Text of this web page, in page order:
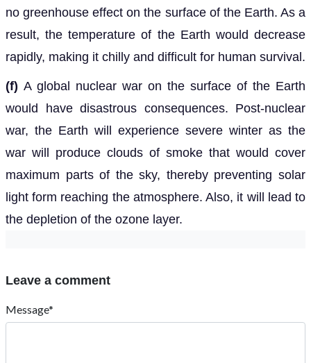
no greenhouse effect on the surface of the Earth. As a
result, the temperature of the Earth would decrease
rapidly, making it chilly and difficult for human survival.
(f) A global nuclear war on the surface of the Earth
would have disastrous consequences. Post-nuclear
war, the Earth will experience severe winter as the
war will produce clouds of smoke that would cover
maximum parts of the sky, thereby preventing solar
light form reaching the atmosphere. Also, it will lead to
the depletion of the ozone layer.
Leave a comment
Message*